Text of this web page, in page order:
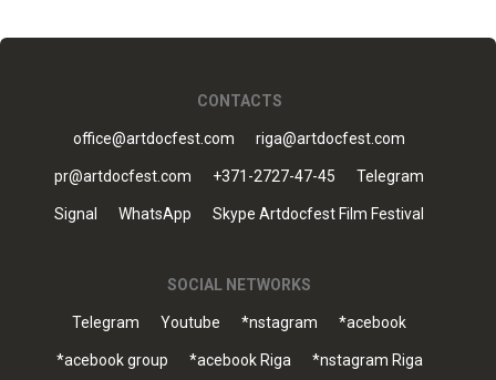
CONTACTS
office@artdocfest.com riga@artdocfest.com
pr@artdocfest.com +371-2727-47-45 Telegram
Signal WhatsApp Skype Artdocfest Film Festival
SOCIAL NETWORKS
Telegram Youtube *nstagram *acebook
*acebook group *acebook Riga *nstagram Riga